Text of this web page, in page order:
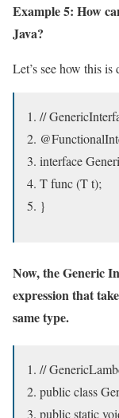
Example 5: How
Java?
Let’s see how this is
//
interface
T func (T t);
}
Now, the Generic
expression that
same type.
//
public class
public static